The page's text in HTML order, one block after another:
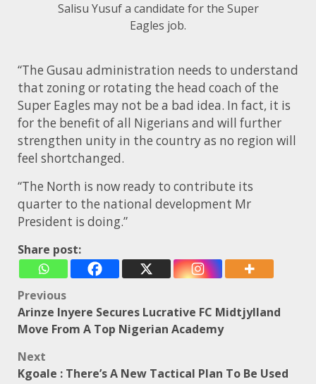
Salisu Yusuf a candidate for the Super
Eagles job.
“The Gusau administration needs to understand
that zoning or rotating the head coach of the
Super Eagles may not be a bad idea. In fact, it is
for the benefit of all Nigerians and will further
strengthen unity in the country as no region will
feel shortchanged.
“The North is now ready to contribute its
quarter to the national development Mr
President is doing.”
Share post:
Post
navigation
Previous
Arinze Inyere Secures Lucrative FC Midtjylland
Move From A Top Nigerian Academy
Next
Kgoale : There’s A New Tactical Plan To Be Used